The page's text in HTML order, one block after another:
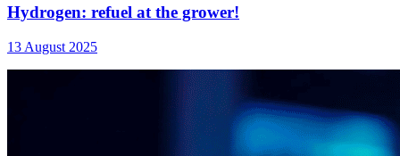
Hydrogen: refuel at the grower!
13 August 2025